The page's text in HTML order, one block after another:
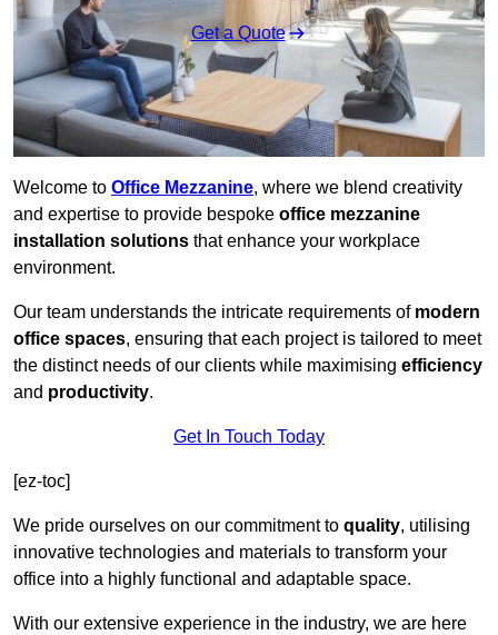
Get a Quote
Welcome to Office Mezzanine, where we blend creativity
and expertise to provide bespoke office mezzanine
installation solutions that enhance your workplace
environment.
Our team understands the intricate requirements of modern
office spaces, ensuring that each project is tailored to meet
the distinct needs of our clients while maximising efficiency
and productivity.
Get In Touch Today
[ez-toc]
We pride ourselves on our commitment to quality, utilising
innovative technologies and materials to transform your
office into a highly functional and adaptable space.
With our extensive experience in the industry, we are here